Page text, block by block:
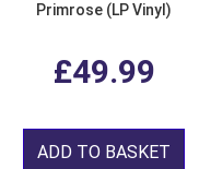
Primrose (LP Vinyl)
£49.99
ADD TO BASKET